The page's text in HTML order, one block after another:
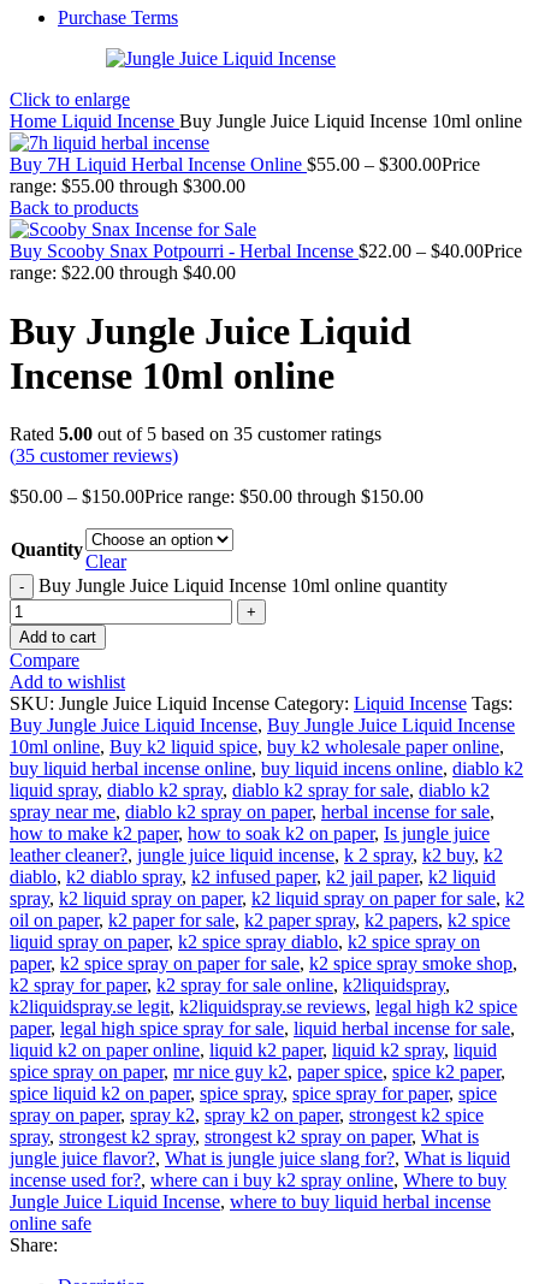
Purchase Terms
Click to enlarge
Home Liquid Incense Buy Jungle Juice Liquid Incense 10ml online
Buy 7H Liquid Herbal Incense Online $55.00 – $300.00Price
range: $55.00 through $300.00
Back to products
Buy Scooby Snax Potpourri - Herbal Incense $22.00 – $40.00Price
range: $22.00 through $40.00
Buy Jungle Juice Liquid
Incense 10ml online
Rated 5.00 out of 5 based on 35 customer ratings
(35 customer reviews)
$50.00 – $150.00Price range: $50.00 through $150.00
Quantity
Clear
Buy Jungle Juice Liquid Incense 10ml online quantity
Add to cart
Compare
Add to wishlist
SKU: Jungle Juice Liquid Incense Category: Liquid Incense Tags:
Buy Jungle Juice Liquid Incense, Buy Jungle Juice Liquid Incense
10ml online, Buy k2 liquid spice, buy k2 wholesale paper online,
buy liquid herbal incense online, buy liquid incens online, diablo k2
liquid spray, diablo k2 spray, diablo k2 spray for sale, diablo k2
spray near me, diablo k2 spray on paper, herbal incense for sale,
how to make k2 paper, how to soak k2 on paper, Is jungle juice
leather cleaner?, jungle juice liquid incense, k 2 spray, k2 buy, k2
diablo, k2 diablo spray, k2 infused paper, k2 jail paper, k2 liquid
spray, k2 liquid spray on paper, k2 liquid spray on paper for sale, k2
oil on paper, k2 paper for sale, k2 paper spray, k2 papers, k2 spice
liquid spray on paper, k2 spice spray diablo, k2 spice spray on
paper, k2 spice spray on paper for sale, k2 spice spray smoke shop,
k2 spray for paper, k2 spray for sale online, k2liquidspray,
k2liquidspray.se legit, k2liquidspray.se reviews, legal high k2 spice
paper, legal high spice spray for sale, liquid herbal incense for sale,
liquid k2 on paper online, liquid k2 paper, liquid k2 spray, liquid
spice spray on paper, mr nice guy k2, paper spice, spice k2 paper,
spice liquid k2 on paper, spice spray, spice spray for paper, spice
spray on paper, spray k2, spray k2 on paper, strongest k2 spice
spray, strongest k2 spray, strongest k2 spray on paper, What is
jungle juice flavor?, What is jungle juice slang for?, What is liquid
incense used for?, where can i buy k2 spray online, Where to buy
Jungle Juice Liquid Incense, where to buy liquid herbal incense
online safe
Share: